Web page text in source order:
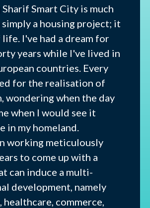
Smart City is much
a housing project; it
life. I've had a dream for
years while I've lived in
countries. Every
for the realisation of
wondering when the day
when I would see it
in my homeland.
working meticulously
to come up with a
can induce a multi-
development, namely
healthcare, commerce,